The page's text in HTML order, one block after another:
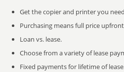
Get the copier and printer you
Purchasing means full price
Loan vs. lease.
Choose from a variety of lease
Fixed payments for lifetime of